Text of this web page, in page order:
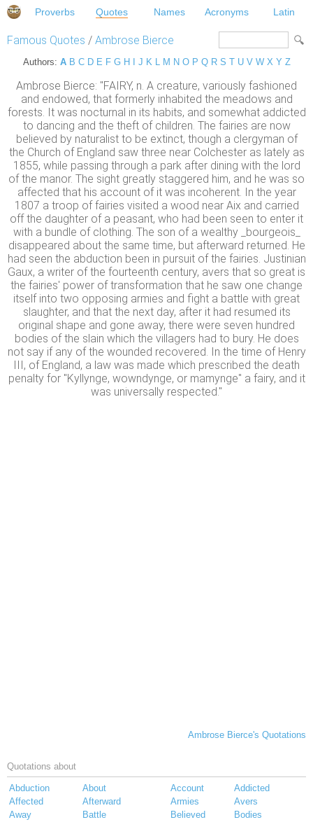
Proverbs Quotes Names Acronyms Latin
Famous Quotes / Ambrose Bierce
Authors: A B C D E F G H J K L M N O P Q R S T U V W X Y Z
Ambrose Bierce: "FAIRY, n. A creature, variously fashioned
and endowed, that formerly inhabited the meadows and
forests. It was nocturnal in its habits, and somewhat addicted
to dancing and the theft of children. The fairies are now
believed by naturalist to be extinct, though a clergyman of
the Church of England saw three near Colchester as lately as
1855, while passing through a park after dining with the lord
of the manor. The sight greatly staggered him, and he was so
affected that his account of it was incoherent. In the year
1807 a troop of fairies visited a wood near Aix and carried
off the daughter of a peasant, who had been seen to enter it
with a bundle of clothing. The son of a wealthy _bourgeois_
disappeared about the same time, but afterward returned. He
had seen the abduction been in pursuit of the fairies. Justinian
Gaux, a writer of the fourteenth century, avers that so great is
the fairies' power of transformation that he saw one change
itself into two opposing armies and fight a battle with great
slaughter, and that the next day, after it had resumed its
original shape and gone away, there were seven hundred
bodies of the slain which the villagers had to bury. He does
not say if any of the wounded recovered. In the time of Henry
III, of England, a law was made which prescribed the death
penalty for "Kyllynge, wowndynge, or mamynge" a fairy, and it
was universally respected."
Ambrose Bierce's Quotations
Quotations about
Abduction About Account
Addicted
Affected
Afterward Armies
Avers
Away
Battle Believed
Bodies